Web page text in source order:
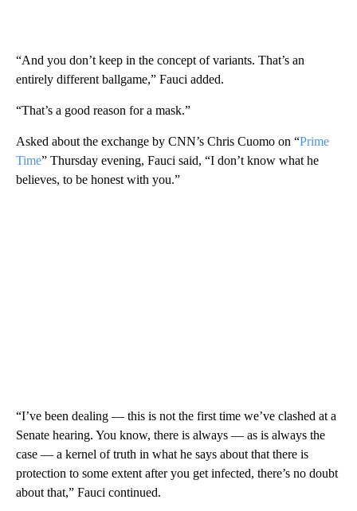
“And you don’t keep in the concept of variants. That’s an
entirely different ballgame,” Fauci added.
“That’s a good reason for a mask.”
Asked about the exchange by CNN’s Chris Cuomo on “Prime
Time” Thursday evening, Fauci said, “I don’t know what he
believes, to be honest with you.”
“I’ve been dealing — this is not the first time we’ve clashed at a
Senate hearing. You know, there is always — as is always the
case — a kernel of truth in what he says about that there is
protection to some extent after you get infected, there’s no doubt
about that,” Fauci continued.